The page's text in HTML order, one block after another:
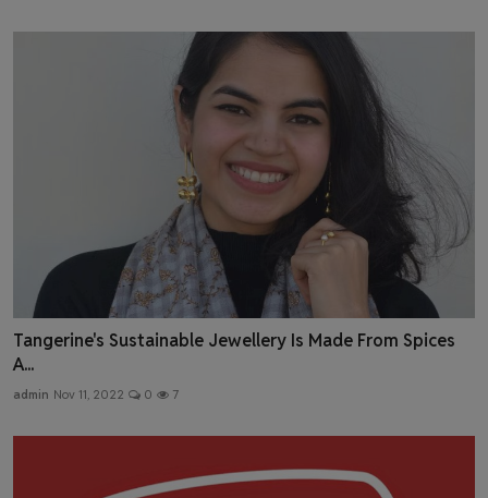
Tangerine's Sustainable Jewellery Is Made From Spices
A...
admin Nov 11, 2022 0 7